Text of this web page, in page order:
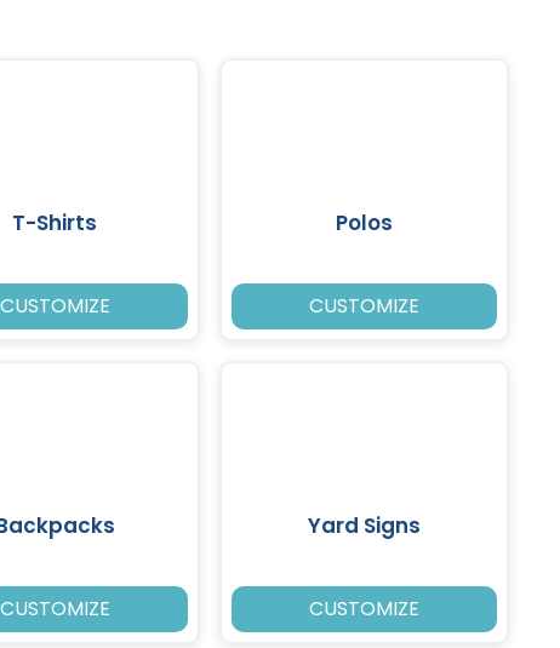
T-Shirts
CUSTOMIZE
Polos
CUSTOMIZE
CUSTOMIZE
Yard Signs
CUSTOMIZE